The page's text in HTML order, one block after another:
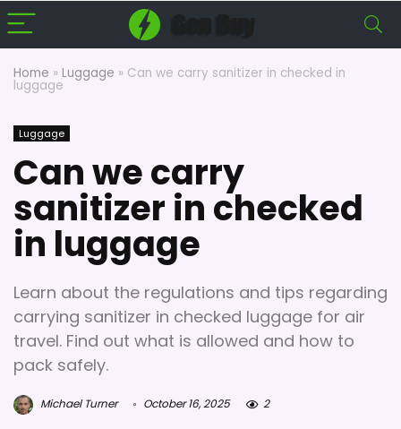
Home » Luggage » Can we carry sanitizer in checked in
luggage
Luggage
Can we carry
sanitizer in checked
in luggage
Learn about the regulations and tips regarding
carrying sanitizer in checked luggage for air
travel. Find out what is allowed and how to
pack safely.
Michael Turner October 16, 2025 2